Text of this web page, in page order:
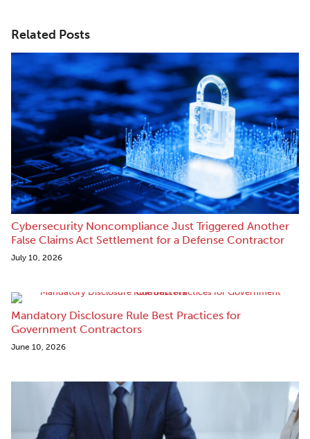
Related Posts
Cybersecurity Noncompliance Just Triggered Another
False Claims Act Settlement for a Defense Contractor
July 10, 2026
Mandatory Disclosure Rule Best Practices for
Government Contractors
June 10, 2026